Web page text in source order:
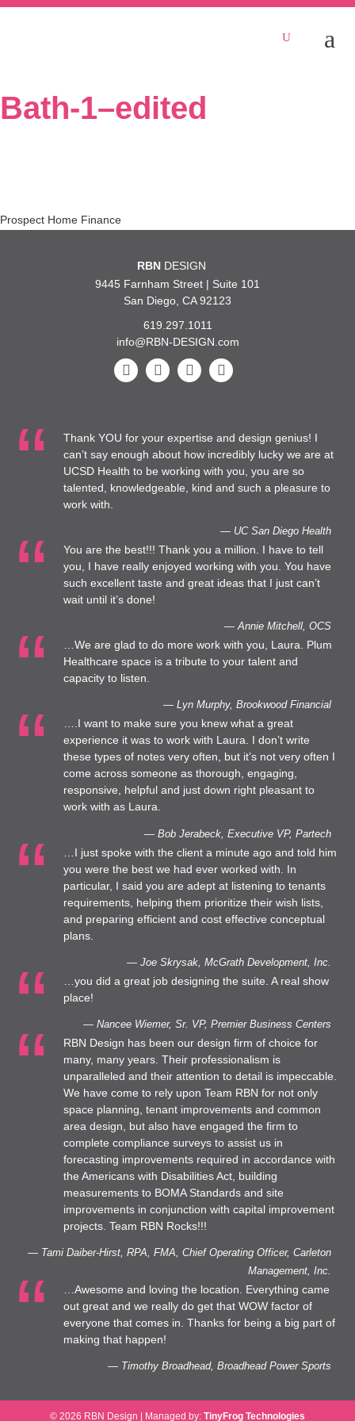
Bath-1–edited
Post
Prospect Home Finance
RBNDESIGN
9445 Farnham Street | Suite 101
San Diego, CA 92123
619.297.1011
info@RBN-DESIGN.com
Thank YOU for your expertise and design genius! I
can’t say enough about how incredibly lucky we are at
UCSD Health to be working with you, you are so
talented, knowledgeable, kind and such a pleasure to
work with.
— UC San Diego Health
You are the best!!! Thank you a million. I have to tell
you, I have really enjoyed working with you. You have
such excellent taste and great ideas that I just can’t
wait until it’s done!
— Annie Mitchell, OCS
…We are glad to do more work with you, Laura. Plum
Healthcare space is a tribute to your talent and
capacity to listen.
— Lyn Murphy, Brookwood Financial
….I want to make sure you knew what a great
experience it was to work with Laura. I don’t write
these types of notes very often, but it’s not very often I
come across someone as thorough, engaging,
responsive, helpful and just down right pleasant to
work with as Laura.
— Bob Jerabeck, Executive VP, Partech
…I just spoke with the client a minute ago and told him
you were the best we had ever worked with. In
particular, I said you are adept at listening to tenants
requirements, helping them prioritize their wish lists,
and preparing efficient and cost effective conceptual
plans.
— Joe Skrysak, McGrath Development, Inc.
…you did a great job designing the suite. A real show
place!
— Nancee Wiemer, Sr. VP, Premier Business Centers
RBN Design has been our design firm of choice for
many, many years. Their professionalism is
unparalleled and their attention to detail is impeccable.
We have come to rely upon Team RBN for not only
space planning, tenant improvements and common
area design, but also have engaged the firm to
complete compliance surveys to assist us in
forecasting improvements required in accordance with
the Americans with Disabilities Act, building
measurements to BOMA Standards and site
improvements in conjunction with capital improvement
projects. Team RBN Rocks!!!
— Tami Daiber-Hirst, RPA, FMA, Chief Operating Officer, Carleton
Management, Inc.
…Awesome and loving the location. Everything came
out great and we really do get that WOW factor of
everyone that comes in. Thanks for being a big part of
making that happen!
— Timothy Broadhead, Broadhead Power Sports
© 2026 RBN Design Managed by: TinyFrog Technologies